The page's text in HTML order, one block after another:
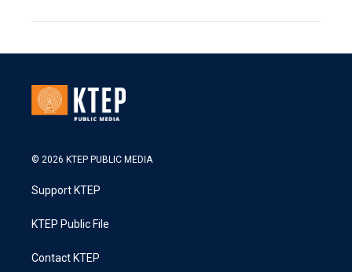
© 2026 KTEP PUBLIC MEDIA
Support KTEP
KTEP Public File
Contact KTEP